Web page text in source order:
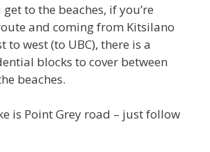
to the beaches, if you’re
and coming from Kitsilano
to west (to UBC), there is a
blocks to cover between
beaches.
is Point Grey road – just follow